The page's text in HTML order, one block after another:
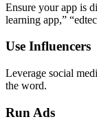
Ensure your app is
learning app,”
Use Influencers
Leverage social
the word.
Run Ads